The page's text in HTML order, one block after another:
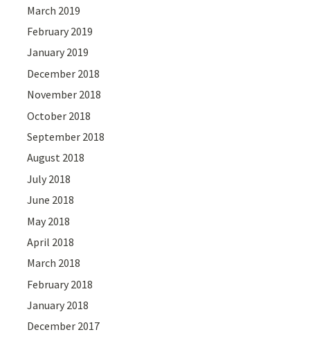
March 2019
February 2019
January 2019
December 2018
November 2018
October 2018
September 2018
August 2018
July 2018
June 2018
May 2018
April 2018
March 2018
February 2018
January 2018
December 2017